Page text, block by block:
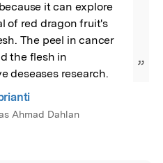
it can explore
of red dragon fruit's
The peel in cancer
the flesh in
deseases research.
”
Ahmad Dahlan